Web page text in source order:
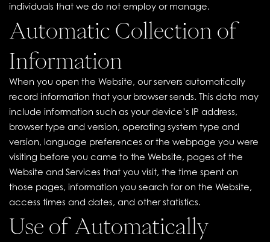
individuals that we do not employ or manage.
Automatic Collection of
Information
When you open the Website, our servers automatically
record information that your browser sends. This data may
include information such as your device’s IP address,
browser type and version, operating system type and
version, language preferences or the webpage you were
visiting before you came to the Website, pages of the
Website and Services that you visit, the time spent on
those pages, information you search for on the Website,
access times and dates, and other statistics.
Use of Automatically